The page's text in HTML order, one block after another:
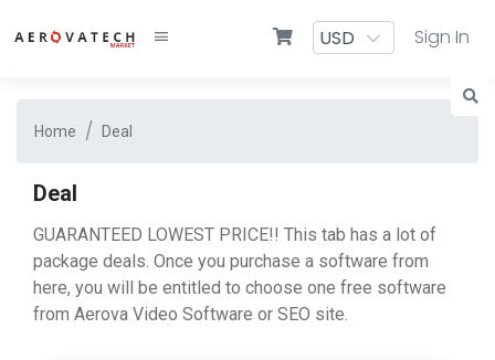
Sign In
Home Deal
Deal
GUARANTEED LOWEST PRICE!! This tab has a lot of
package deals. Once you purchase a software from
here, you will be entitled to choose one free software
from Aerova Video Software or SEO site.